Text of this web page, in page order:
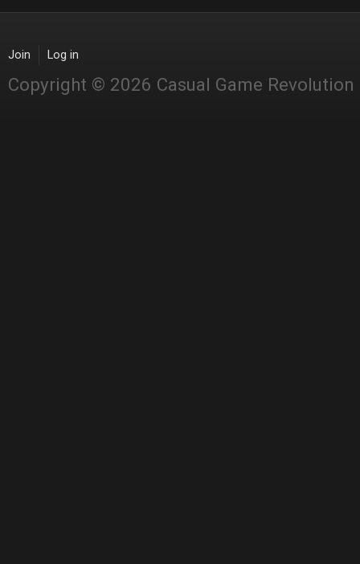
Join Log in
Copyright © 2026 Casual Game Revolution